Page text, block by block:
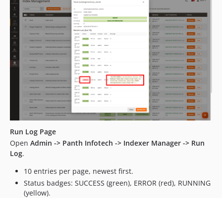
Run Log Page
Open Admin -> Panth Infotech -> Indexer Manager -> Run
Log.
10 entries per page, newest first.
Status badges: SUCCESS (green), ERROR (red), RUNNING
(yellow).